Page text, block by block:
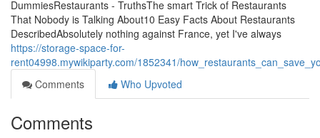
DummiesRestaurants - TruthsThe smart Trick of Restaurants
That Nobody is Talking About10 Easy Facts About Restaurants
DescribedAbsolutely nothing against France, yet I've always
https://storage-space-for-
rent04998.mywikiparty.com/1852341/
Comments
Who Upvoted
Comments